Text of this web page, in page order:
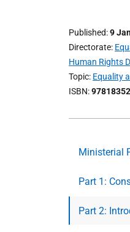
Published 9
Directorate
Human Rights
Topic Equality
ISBN
Ministerial
Part 1:
Part 2: